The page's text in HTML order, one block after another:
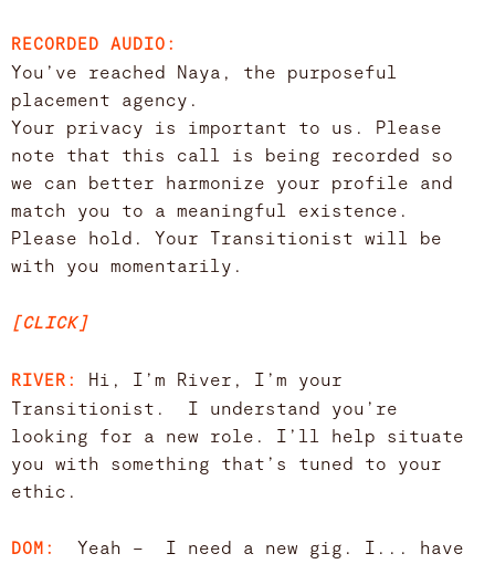
RECORDED AUDIO:
You’ve reached Naya, the purposeful
placement agency.
Your privacy is important to us. Please
note that this call is being recorded so
we can better harmonize your profile and
match you to a meaningful existence.
Please hold. Your Transitionist will be
with you momentarily.
[CLICK]
RIVER: Hi, I’m River, I’m your
Transitionist. I understand you’re
looking for a new role. I’ll help situate
you with something that’s tuned to your
ethic.
DOM:
Yeah – I need a new gig. I... have